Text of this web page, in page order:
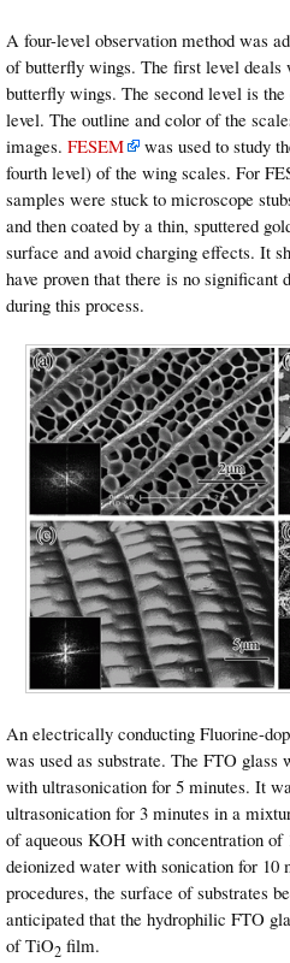
A four-level observation method was
of butterfly wings. The first level deals
butterfly wings. The second level is
level. The outline and color of the
images. FESEM
was used to study
fourth level) of the wing scales. For
samples were stuck to microscope
and then coated by a thin, sputtered
surface and avoid charging effects. It
have proven that there is no
during this process.
An electrically conducting Fluorine-
was used as substrate. The FTO
with ultrasonication for 5 minutes. It
ultrasonication for 3 minutes in a
of aqueous KOH with concentration
deionized water with sonication for 10
procedures, the surface of substrates
anticipated that the hydrophilic FTO
of TiO2 film.